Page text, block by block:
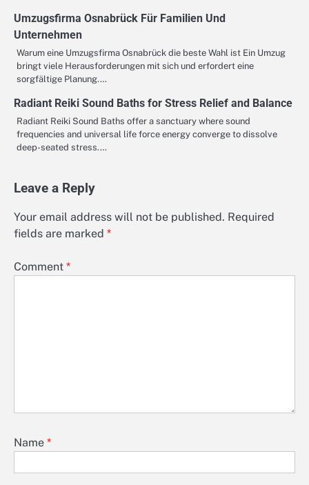
Umzugsfirma Osnabrück Für Familien Und
Unternehmen
Warum eine Umzugsfirma Osnabrück die beste Wahl ist Ein Umzug
bringt viele Herausforderungen mit sich und erfordert eine
sorgfältige Planung.…
Radiant Reiki Sound Baths for Stress Relief and Balance
Radiant Reiki Sound Baths offer a sanctuary where sound
frequencies and universal life force energy converge to dissolve
deep-seated stress.…
Leave a Reply
Your email address will not be published. Required
fields are marked *
Comment *
Name *